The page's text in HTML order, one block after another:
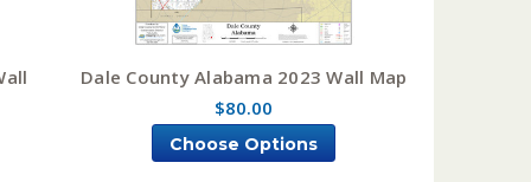
Dale County Alabama 2023 Wall Map
$80.00
Choose Options